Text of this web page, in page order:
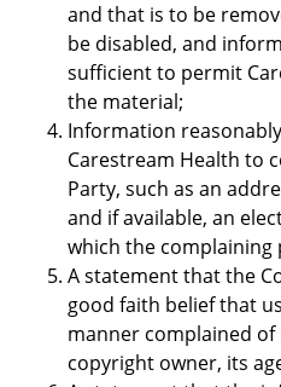
and that is to be
be disabled, and
sufficient to permit
the material;
Information
Carestream Health to
Party, such as an
and if available, an
which the complaining
A statement that the
good faith belief that
manner complained
copyright owner, its